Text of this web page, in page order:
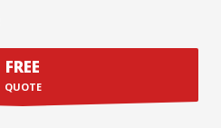
FREE
QUOTE